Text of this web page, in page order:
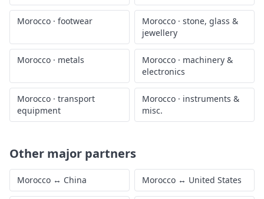
Morocco · footwear Morocco · stone, glass &
jewellery
Morocco · metals Morocco · machinery &
electronics
Morocco · transport
equipment
Morocco · instruments &
misc.
Other major partners
Morocco ↔ China Morocco ↔ United States